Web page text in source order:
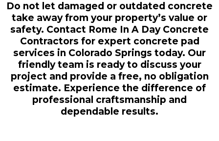
Do not let damaged or outdated concrete
take away from your property’s value or
safety. Contact Rome In A Day Concrete
Contractors for expert concrete pad
services in Colorado Springs today. Our
friendly team is ready to discuss your
project and provide a free, no obligation
estimate. Experience the difference of
professional craftsmanship and
dependable results.